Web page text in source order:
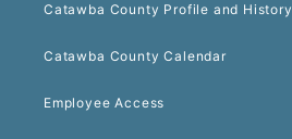
Catawba County Profile and History
Catawba County Calendar
Employee Access